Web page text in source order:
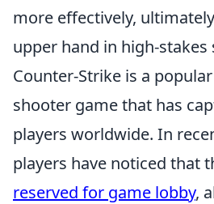
more effectively,
upper hand in high-stakes
Counter-Strike is a
shooter game that has
players worldwide. In
players have noticed that
reserved for game lobby,